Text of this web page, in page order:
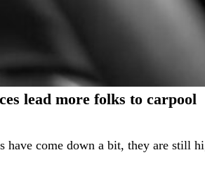
lead more folks to carpool
have come down a bit, they are